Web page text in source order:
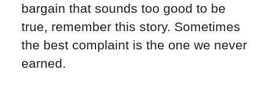
bargain that sounds too good to be
true, remember this story. Sometimes
the best complaint is the one we never
earned.